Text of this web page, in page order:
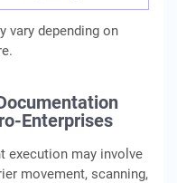
vary depending on
Enterprises
execution may involve
movement, scanning,